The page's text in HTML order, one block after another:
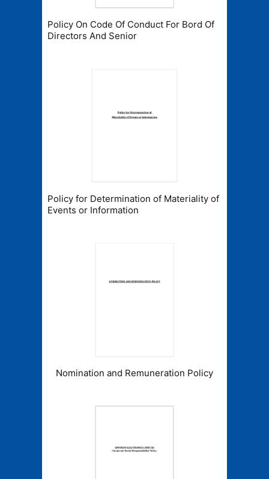
Policy On Code Of Conduct For Bord Of
Directors And Senior
Policy for Determination of Materiality of
Events or Information
Nomination and Remuneration Policy